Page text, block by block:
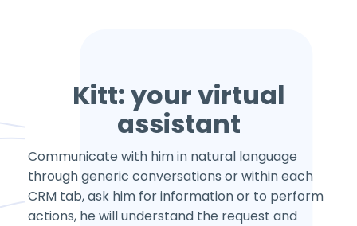
Kitt: your virtual
assistant
Communicate with him in natural language
through generic conversations or within each
CRM tab, ask him for information or to perform
actions, he will understand the request and